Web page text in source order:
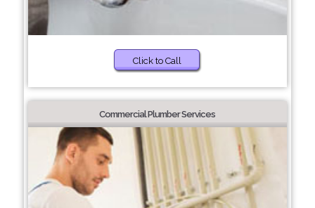
Click to Call
Commercial Plumber Services